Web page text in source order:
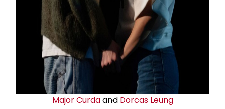
Major Curdaand Dorcas Leung